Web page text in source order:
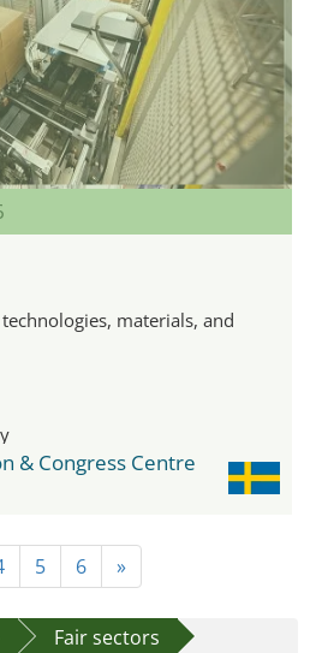
materials, and
& Congress Centre
5 6 »
Fair sectors